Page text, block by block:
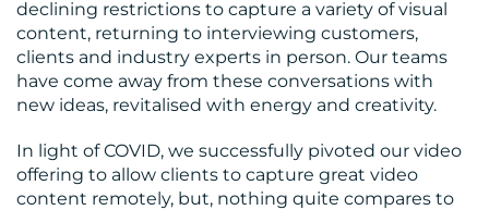
declining restrictions to capture a variety of visual
content, returning to interviewing customers,
clients and industry experts in person. Our teams
have come away from these conversations with
new ideas, revitalised with energy and creativity.
In light of COVID, we successfully pivoted our video
offering to allow clients to capture great video
content remotely, but, nothing quite compares to